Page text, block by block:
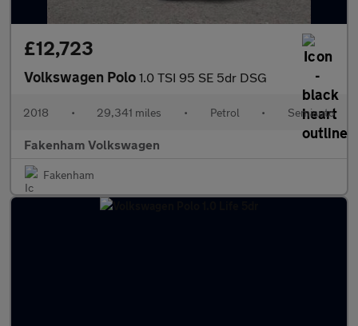
£12,723
Volkswagen Polo 1.0 TSI 95 SE 5dr DSG
2018 • 29,341 miles • Petrol • Semiauto
Fakenham Volkswagen
Fakenham